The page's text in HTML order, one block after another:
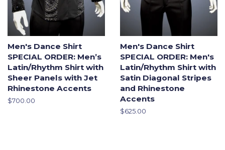
Men's Dance Shirt
SPECIAL ORDER: Men’s
Latin/Rhythm Shirt with
Sheer Panels with Jet
Rhinestone Accents
Regular
$700.00
Men's Dance Shirt
SPECIAL ORDER: Men's
Latin/Rhythm Shirt with
Satin Diagonal Stripes
and Rhinestone
Accents
Regular
$625.00